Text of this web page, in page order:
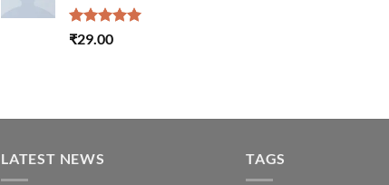
Rated5.00
₹29.00
LATEST NEWS TAGS